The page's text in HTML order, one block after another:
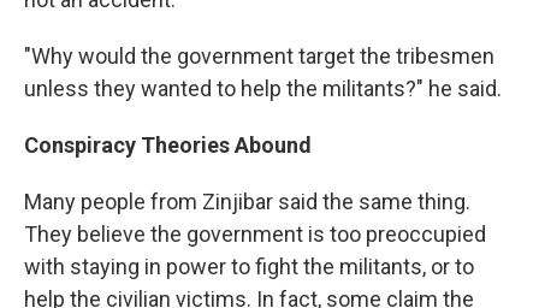
"Why would the government target the tribesmen
unless they wanted to help the militants?" he said.
Conspiracy Theories Abound
Many people from Zinjibar said the same thing.
They believe the government is too preoccupied
with staying in power to fight the militants, or to
help the civilian victims. In fact, some claim the